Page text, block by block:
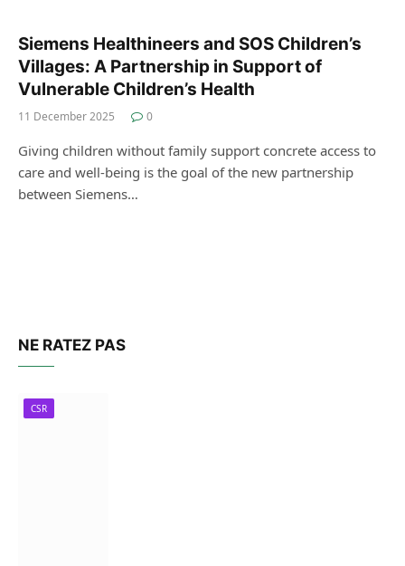
Siemens Healthineers and SOS Children’s
Villages: A Partnership in Support of
Vulnerable Children’s Health
11 December 2025 0
Giving children without family support concrete access to
care and well-being is the goal of the new partnership
between Siemens…
NE RATEZ PAS
CSR